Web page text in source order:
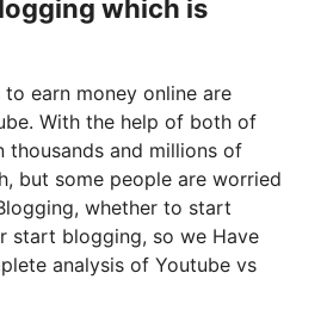
which is
earn money online are
With the help of both of
thousands and millions of
but some people are worried
whether to start
start blogging, so we Have
analysis of Youtube vs